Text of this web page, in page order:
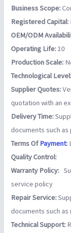
Business Scope:
Registered Capital:
OEM/ODM
Operating Life:10
Production Scale:
Technological Level:
Supplier Quotes:
quotation with an
Delivery Time:
documents such
Terms OfPayment:
Quality Control:
Warranty Policy:
service policy
Repair Service:
documents such
Technical Support: